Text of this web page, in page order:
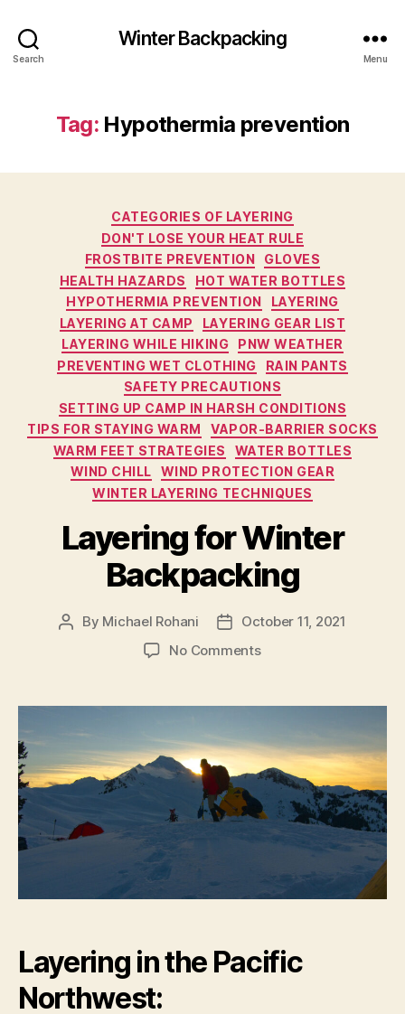
Search
Winter Backpacking
Menu
Tag: Hypothermia prevention
Categories
CATEGORIES OF LAYERING
DON'T LOSE YOUR HEAT RULE
FROSTBITE PREVENTION
GLOVES
HEALTH HAZARDS
HOT WATER BOTTLES
HYPOTHERMIA PREVENTION
LAYERING
LAYERING AT CAMP
LAYERING GEAR LIST
LAYERING WHILE HIKING
PNW WEATHER
PREVENTING WET CLOTHING
RAIN PANTS
SAFETY PRECAUTIONS
SETTING UP CAMP IN HARSH CONDITIONS
TIPS FOR STAYING WARM
VAPOR-BARRIER SOCKS
WARM FEET STRATEGIES
WATER BOTTLES
WIND CHILL
WIND PROTECTION GEAR
WINTER LAYERING TECHNIQUES
Layering for Winter
Backpacking
Post
By Michael Rohani
Post
date
October 11, 2021
No Commentson
Winter
Layering in the Pacific
Northwest: